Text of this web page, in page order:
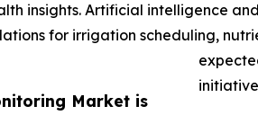
Market is
insights. Artificial intelligence
for irrigation scheduling,